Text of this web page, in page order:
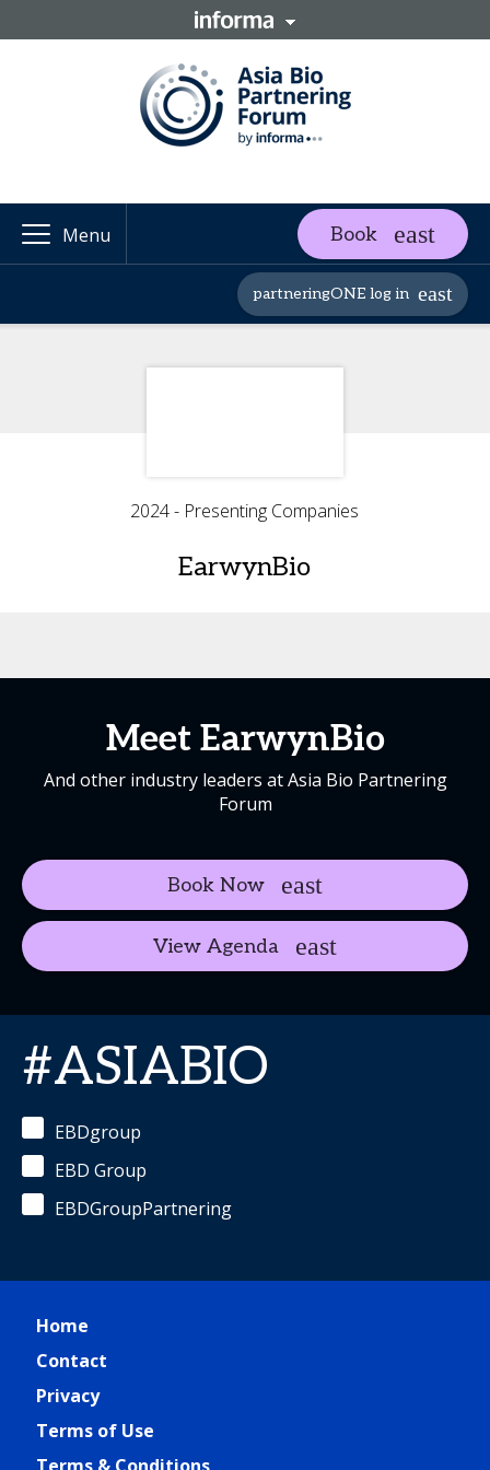
Menu Book
partneringONE log in
2024 - Presenting Companies
EarwynBio
Meet EarwynBio
And other industry leaders at Asia Bio Partnering
Forum
Book Now
View Agenda
#ASIABIO
EBDgroup
EBD Group
EBDGroupPartnering
Home
Contact
Privacy
Terms of Use